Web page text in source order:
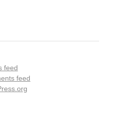
feed
feed